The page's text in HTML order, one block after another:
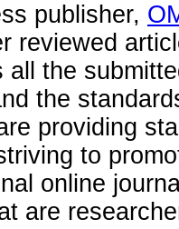
publisher,
reviewed
all the
the
providing
to
online
are